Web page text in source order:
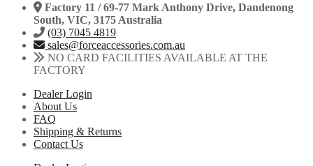
Factory 11 / 69-77 Mark Anthony Drive, Dandenong
South, VIC, 3175 Australia
(03) 7045 4819
sales@forceaccessories.com.au
NO CARD FACILITIES AVAILABLE AT THE
FACTORY
Dealer Login
About Us
FAQ
Shipping & Returns
Contact Us